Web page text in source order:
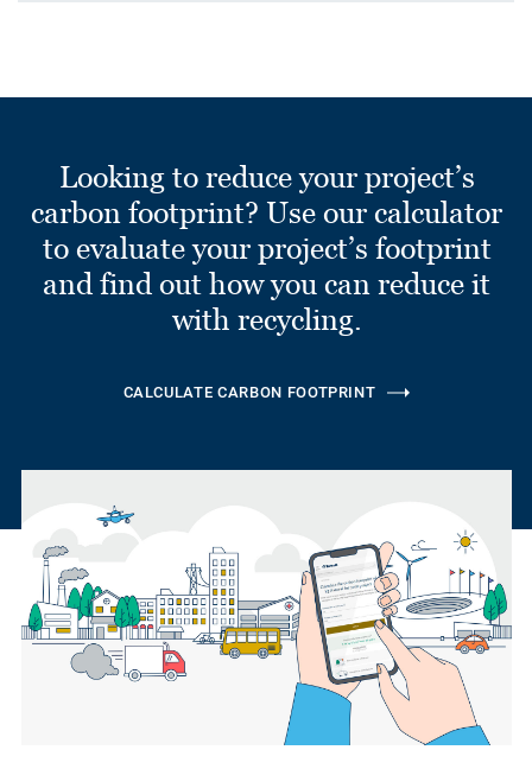
Looking to reduce your project’s
carbon footprint? Use our calculator
to evaluate your project’s footprint
and find out how you can reduce it
with recycling.
CALCULATE CARBON FOOTPRINT